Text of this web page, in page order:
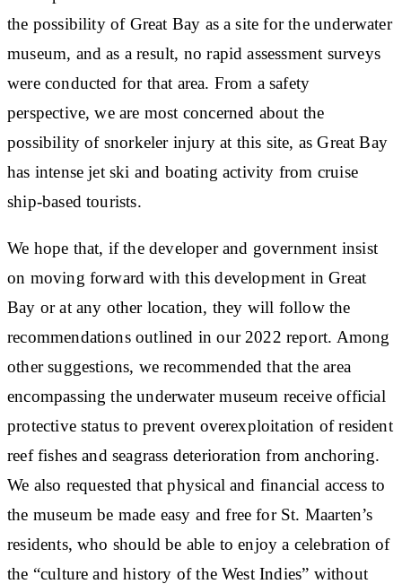
the possibility of Great Bay as a site for the underwater
museum, and as a result, no rapid assessment surveys
were conducted for that area. From a safety
perspective, we are most concerned about the
possibility of snorkeler injury at this site, as Great Bay
has intense jet ski and boating activity from cruise
ship-based tourists.
We hope that, if the developer and government insist
on moving forward with this development in Great
Bay or at any other location, they will follow the
recommendations outlined in our 2022 report. Among
other suggestions, we recommended that the area
encompassing the underwater museum receive official
protective status to prevent overexploitation of resident
reef fishes and seagrass deterioration from anchoring.
We also requested that physical and financial access to
the museum be made easy and free for St. Maarten’s
residents, who should be able to enjoy a celebration of
the “culture and history of the West Indies” without